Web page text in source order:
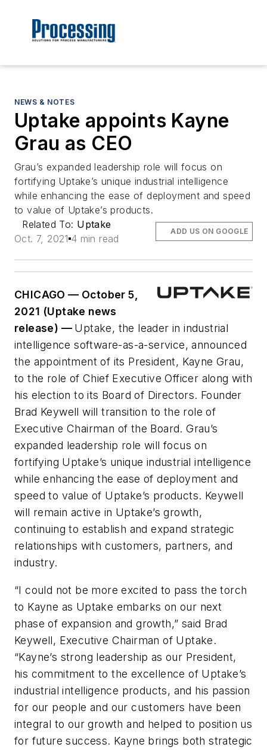
NEWS & NOTES
Uptake appoints Kayne
Grau as CEO
Grau’s expanded leadership role will focus on
fortifying Uptake’s unique industrial intelligence
while enhancing the ease of deployment and speed
to value of Uptake’s products.
Related To: Uptake
Oct. 7, 2021 4 min read
ADD US ON GOOGLE
CHICAGO — October 5,
2021 (Uptake news
release) — Uptake, the leader in industrial
intelligence software-as-a-service, announced
the appointment of its President, Kayne Grau,
to the role of Chief Executive Officer along with
his election to its Board of Directors. Founder
Brad Keywell will transition to the role of
Executive Chairman of the Board. Grau’s
expanded leadership role will focus on
fortifying Uptake’s unique industrial intelligence
while enhancing the ease of deployment and
speed to value of Uptake’s products. Keywell
will remain active in Uptake’s growth,
continuing to establish and expand strategic
relationships with customers, partners, and
industry.
“I could not be more excited to pass the torch
to Kayne as Uptake embarks on our next
phase of expansion and growth,” said Brad
Keywell, Executive Chairman of Uptake.
“Kayne’s strong leadership as our President,
his commitment to the excellence of Uptake’s
industrial intelligence products, and his passion
for our people and our customers have been
integral to our growth and helped to position us
for future success. Kayne brings both strategic